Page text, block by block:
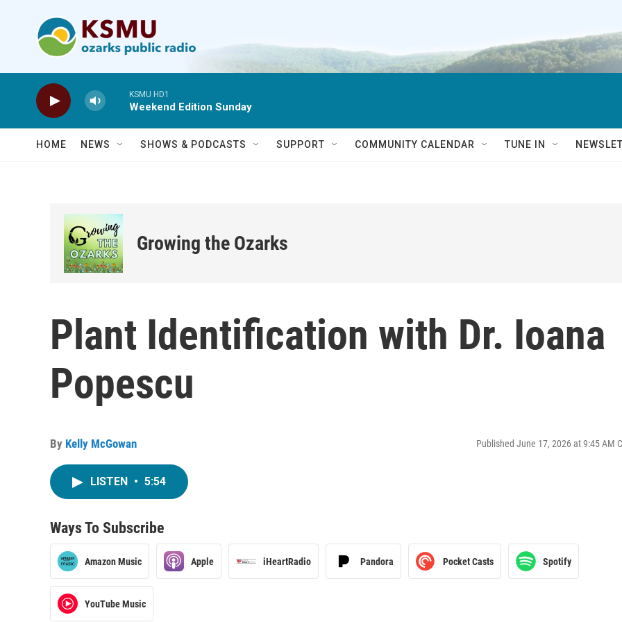
KSMU HD1
Weekend Edition Sunday
HOME NEWS SHOWS & PODCASTS SUPPORT COMMUNITY CALENDAR TUNE IN
Growing the Ozarks
Plant Identification with Dr. Ioana
Popescu
By Kelly McGowan Published June 17, 2026 at 9:45 AM
LISTEN • 5:54
Ways To Subscribe
Amazon Music Apple iHeartRadio Pandora Pocket Casts Spotify
YouTube Music